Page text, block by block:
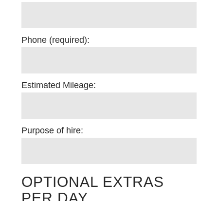
Phone (required):
Estimated Mileage:
Purpose of hire:
OPTIONAL EXTRAS
PER DAY